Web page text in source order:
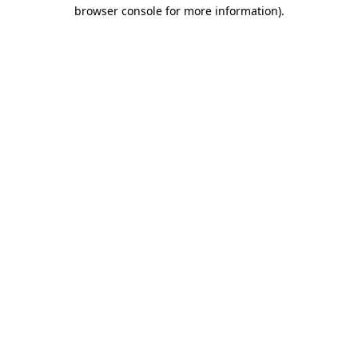
browser console for more information).